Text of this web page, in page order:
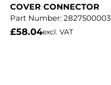
COVER CONNECTOR
Part Number: 2827500003
£58.04excl. VAT